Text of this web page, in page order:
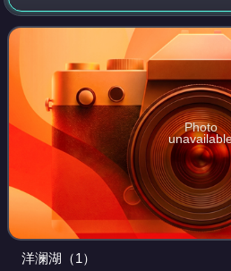
the 2020 census, the city had a
which 695,697 lived in the core
Photo
洋澜湖（1）